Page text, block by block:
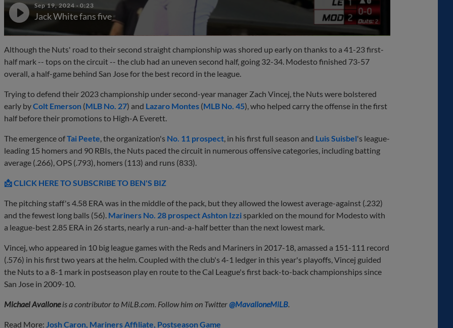
Sep 19, 2024 · 0:23
Jack White fans five
Although the Nuts' road to their second straight championship was shored up early on thanks to a 41-23 first-
half mark -- tops on the circuit -- the club had an uneven second half, going 32-34. Modesto finished 73-57
overall, a half-game behind San Jose for the best record in the league.
Trying to defend their 2023 championship under second-year manager Zach Vincej, the Nuts were bolstered
early byColt Emerson (MLB No. 27) and Lazaro Montes (MLB No. 45), who helped carry the offense in the first
half before their promotions to High-A Everett.
The emergence ofTai Peete, the organization's No. 11 prospect, in his first full season and Luis Suisbel's league-
leading 15 homers and 90 RBIs, the Nuts paced the circuit in numerous offensive categories, including batting
average (.266), OPS (.793), homers (113) and runs (833).
📩 CLICK HERE TO SUBSCRIBE TO BEN'S BIZ
The pitching staff's 4.58 ERA was in the middle of the pack, but they allowed the lowest average-against (.232)
and the fewest long balls (56). Mariners No. 28 prospectAshton Izzi sparkled on the mound for Modesto with
a league-best 2.85 ERA in 26 starts, nearly a run-and-a-half better than the next lowest mark.
Vincej, who appeared in 10 big league games with the Reds and Mariners in 2017-18, amassed a 151-111 record
(.576) in his first two years at the helm. Coupled with the club's 4-1 ledger in this year's playoffs, Vincej guided
the Nuts to a 8-1 mark in postseason play en route to the Cal League's first back-to-back championships since
San Jose in 2009-10.
Michael Avalloneis a contributor to MiLB.com. Follow him on Twitter@MavalloneMiLB.
Read More: Josh Caron Mariners Affiliate Postseason Game